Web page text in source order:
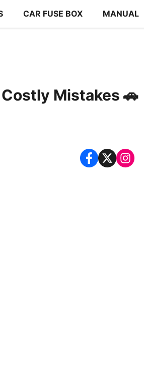
CAR FUSE BOX MANUAL
Mistakes 🚗